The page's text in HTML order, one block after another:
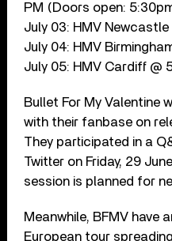
PM (Doors open:
July 03: HMV Newcastle
July 04: HMV
July 05: HMV Cardiff @
Bullet For My Valentine
with their fanbase on
They participated in a
Twitter on Friday, 29
session is planned for
Meanwhile, BFMV have
European tour